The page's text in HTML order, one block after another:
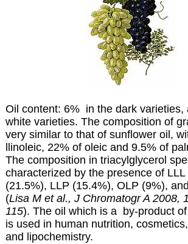
Oil content: 6% in the dark varieties,
white varieties. The composition of
very similar to that of sunflower oil,
llinoleic, 22% of oleic and 9.5% of
The composition in triacylglycerol
characterized by the presence of LLL
(21.5%), LLP (15.4%), OLP (9%),
(Lisa M et al., J Chromatogr A 2008,
115). The oil which is a by-product
is used in human nutrition,
and lipochemistry.